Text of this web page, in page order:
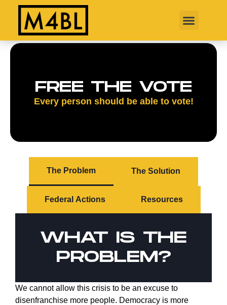
FREE THE VOTE
Every person should be able to vote!
The Problem The Solution
Federal Actions Resources
WHAT IS THE
PROBLEM?
We cannot allow this crisis to be an excuse to
disenfranchise more people. Democracy is more